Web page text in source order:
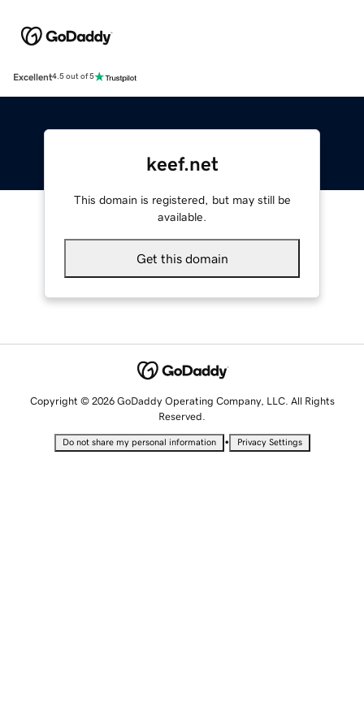
Excellent4.5 out of 5
keef.net
This domain is registered, but may still be
available.
Get this domain
Copyright © 2026 GoDaddy Operating Company, LLC. All Rights
Reserved.
Do not share my personal information • Privacy Settings